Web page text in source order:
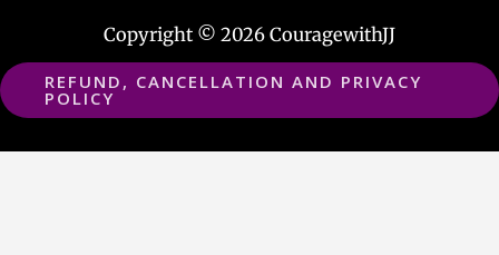
Copyright © 2026 CouragewithJJ
REFUND, CANCELLATION AND PRIVACY
POLICY